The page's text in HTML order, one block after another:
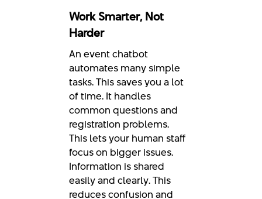
Work Smarter, Not
Harder
An event chatbot
automates many simple
tasks. This saves you a lot
of time. It handles
common questions and
registration problems.
This lets your human staff
focus on bigger issues.
Information is shared
easily and clearly. This
reduces confusion and